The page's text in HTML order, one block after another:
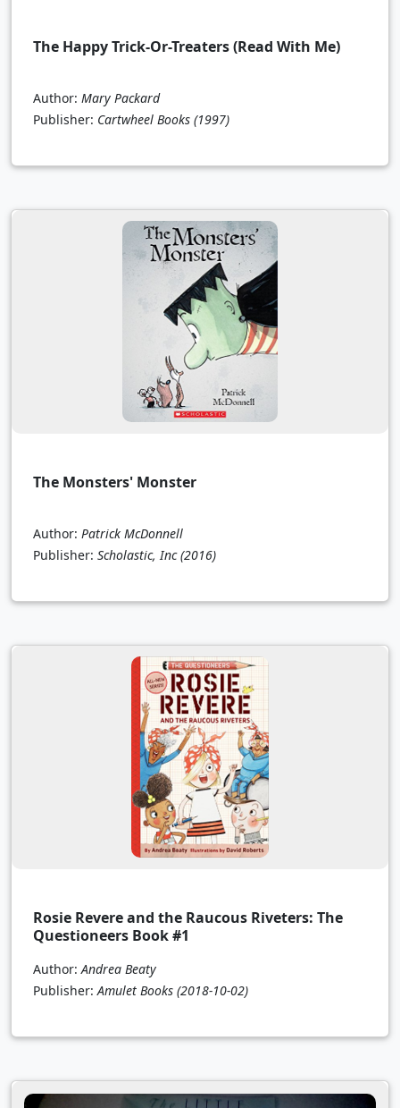
The Happy Trick-Or-Treaters (Read With Me)
Author: Mary Packard
Publisher: Cartwheel Books (1997)
The Monsters' Monster
Author: Patrick McDonnell
Publisher: Scholastic, Inc (2016)
Rosie Revere and the Raucous Riveters: The
Questioneers Book #1
Author: Andrea Beaty
Publisher: Amulet Books (2018-10-02)